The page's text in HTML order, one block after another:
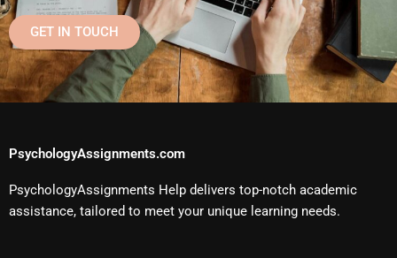
GET IN TOUCH
PsychologyAssignments.com
PsychologyAssignments Help delivers top-notch academic
assistance, tailored to meet your unique learning needs.